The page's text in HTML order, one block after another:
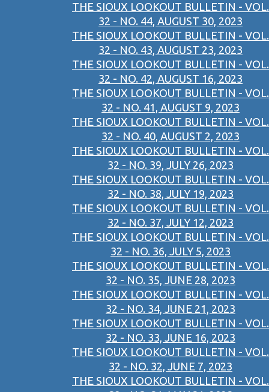
THE SIOUX LOOKOUT BULLETIN - VOL.
32 - NO. 44, AUGUST 30, 2023
THE SIOUX LOOKOUT BULLETIN - VOL.
32 - NO. 43, AUGUST 23, 2023
THE SIOUX LOOKOUT BULLETIN - VOL.
32 - NO. 42, AUGUST 16, 2023
THE SIOUX LOOKOUT BULLETIN - VOL.
32 - NO. 41, AUGUST 9, 2023
THE SIOUX LOOKOUT BULLETIN - VOL.
32 - NO. 40, AUGUST 2, 2023
THE SIOUX LOOKOUT BULLETIN - VOL.
32 - NO. 39, JULY 26, 2023
THE SIOUX LOOKOUT BULLETIN - VOL.
32 - NO. 38, JULY 19, 2023
THE SIOUX LOOKOUT BULLETIN - VOL.
32 - NO. 37, JULY 12, 2023
THE SIOUX LOOKOUT BULLETIN - VOL.
32 - NO. 36, JULY 5, 2023
THE SIOUX LOOKOUT BULLETIN - VOL.
32 - NO. 35, JUNE 28, 2023
THE SIOUX LOOKOUT BULLETIN - VOL.
32 - NO. 34, JUNE 21, 2023
THE SIOUX LOOKOUT BULLETIN - VOL.
32 - NO. 33, JUNE 16, 2023
THE SIOUX LOOKOUT BULLETIN - VOL.
32 - NO. 32, JUNE 7, 2023
THE SIOUX LOOKOUT BULLETIN - VOL.